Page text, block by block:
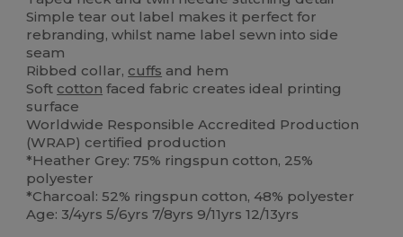
Simple tear out label makes it perfect for
rebranding, whilst name label sewn into side
seam
Ribbed collar, cuffs and hem
Soft cotton faced fabric creates ideal printing
surface
Worldwide Responsible Accredited Production
(WRAP) certified production
*Heather Grey: 75% ringspun cotton, 25%
polyester
*Charcoal: 52% ringspun cotton, 48% polyester
Age: 3/4yrs 5/6yrs 7/8yrs 9/11yrs 12/13yrs